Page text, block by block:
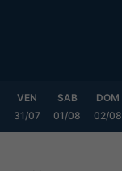
VEN
31/07
SAB
01/08
DOM
02/08